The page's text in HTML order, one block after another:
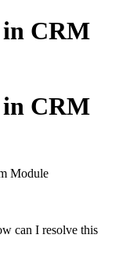
in CRM
in CRM
Module
can I resolve this